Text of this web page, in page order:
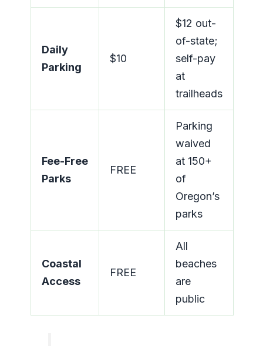
Daily
Parking
$10
$12 out-
of-state;
self-pay
at
trailheads
Fee-Free
Parks
FREE
Parking
waived
at 150+
of
Oregon’s
parks
Coastal
Access
FREE
All
beaches
are
public